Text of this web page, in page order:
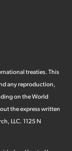
treaties. This
any reproduction,
on the World
the express written
LLC. 1125 N